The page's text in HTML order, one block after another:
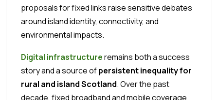
proposals for fixed links raise sensitive debates
around island identity, connectivity, and
environmental impacts.
Digital infrastructureremains both a success
story and a source ofpersistent inequality for
rural and island Scotland. Over the past
decade, fixed broadband and mobile coverage